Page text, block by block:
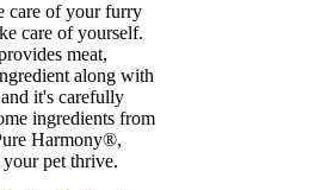
care of your furry
care of yourself.
meat,
along with
it's carefully
ingredients from
Harmony®,
pet thrive.